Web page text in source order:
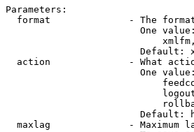
Parameters:
format              - The
One
Default:
action              - What
One
Default:
maxlag              - Maximum